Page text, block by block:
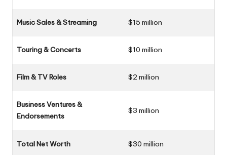
Music Sales & Streaming $15 million
Touring & Concerts $10 million
Film & TV Roles $2 million
Business Ventures &
Endorsements
$3 million
Total Net Worth $30 million